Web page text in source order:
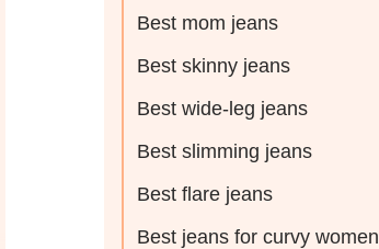
Best mom jeans
Best skinny jeans
Best wide-leg jeans
Best slimming jeans
Best flare jeans
Best jeans for curvy women